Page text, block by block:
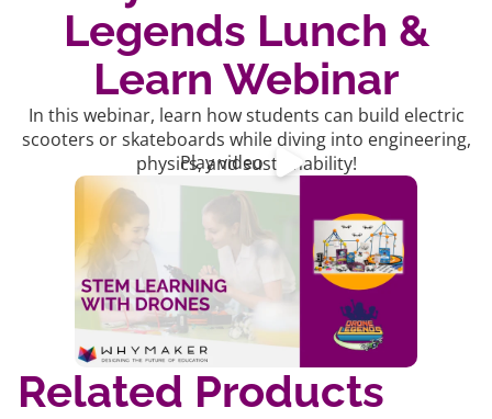
Legends Lunch &
Learn Webinar
In this webinar, learn how students can build electric
scooters or skateboards while diving into engineering,
physics, and sustainability!
Play video
Related Products